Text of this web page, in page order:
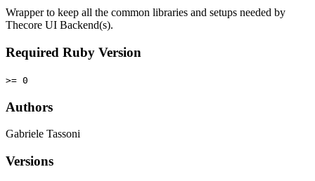
Wrapper to keep all the common libraries and setups needed by
Thecore UI Backend(s).
Required Ruby Version
>= 0
Authors
Gabriele Tassoni
Versions